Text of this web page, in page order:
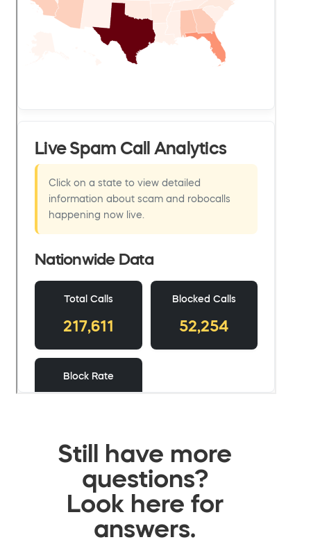
Still have more
questions?
Look here for
answers.